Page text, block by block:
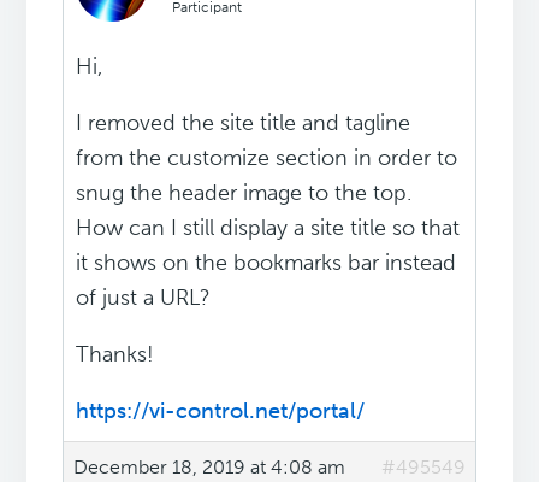
Participant
Hi,
I removed the site title and tagline
from the customize section in order to
snug the header image to the top.
How can I still display a site title so that
it shows on the bookmarks bar instead
of just a URL?
Thanks!
https://vi-control.net/portal/
December 18, 2019 at 4:08 am #495549